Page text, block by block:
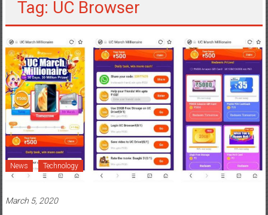
Tag: UC Browser
News Technology
March 5, 2020